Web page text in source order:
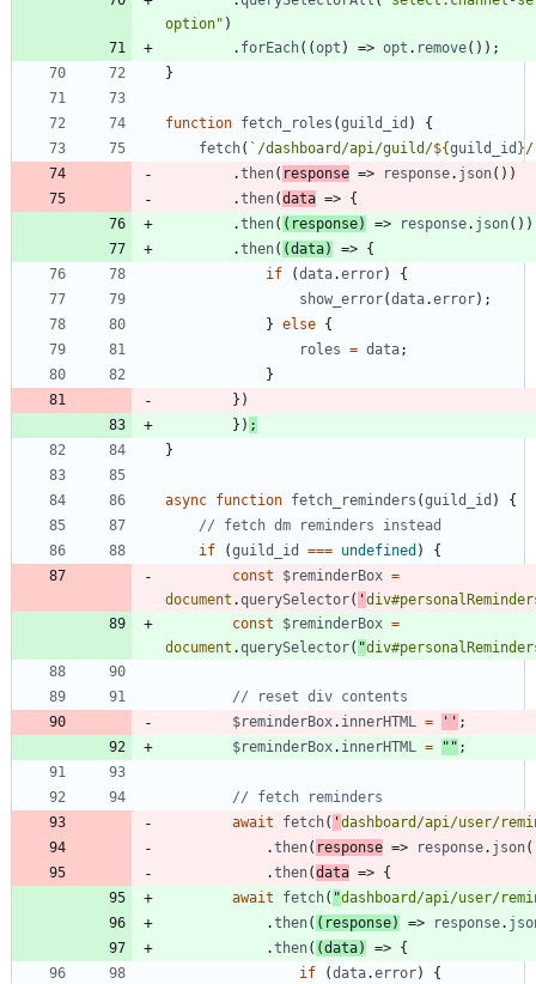
option" )
. forEach( (opt ) => opt . remove( ) ) ;
}
function fetch _roles (guild _id )
{
fetch( ` /dashboard/api/guild/${guild _id }/
.then( response => response. json( ) )
.then(data => {
.then( ( response) => response. json( ) )
.then( (data) => {
if
(data.error)
{
show _error(data.error) ;
} else {
roles = data;
}
} )
} ) ;
}
async function fetch _reminders (guild _id )
{
if
(guild _id === undefined )
{
const
$reminderBox =
document .querySelector( '
const
$reminderBox =
document .querySelector( "
$reminderBox. innerHTML = '' ;
$reminderBox. innerHTML = "" ;
await
fetch( 'dashboard/api/user/
.then( response => response. json(
.then(data => {
await
fetch( "dashboard/api/user/
.then( ( response) => response.
.then( (data) => {
if
(data.error)
{